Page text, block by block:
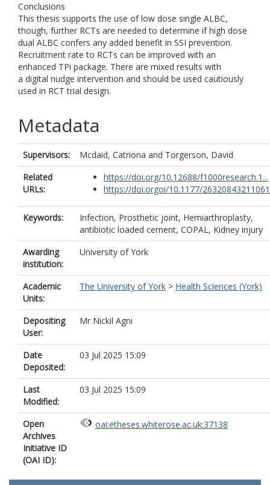
Conclusions
This thesis supports the use of low dose single ALBC,
though, further RCTs are needed to determine if high dose
dual ALBC confers any added benefit in SSI prevention.
Recruitment rate to RCTs can be improved with an
enhanced TPi package. There are mixed results with
a digital nudge intervention and should be used cautiously
used in RCT trial design.
Metadata
Supervisors: Mcdaid, Catriona and Torgerson, David
Related
URLs:
https://doi.org/10.12688/f1000research.1...
https://doi.orgoi/10.1177/
Keywords:
Infection, Prosthetic joint, Hemiarthroplasty,
antibiotic loaded cement, COPAL, Kidney injury
Awarding
institution:
University of York
Academic
Units:
The University of York > Health Sciences (York)
Depositing
User:
Mr Nickil Agni
Date
Deposited:
03 Jul 2025 15:09
Last
Modified:
03 Jul 2025 15:09
Open
Archives
Initiative ID
(OAI ID):
oai:etheses.whiterose.ac.uk:37138